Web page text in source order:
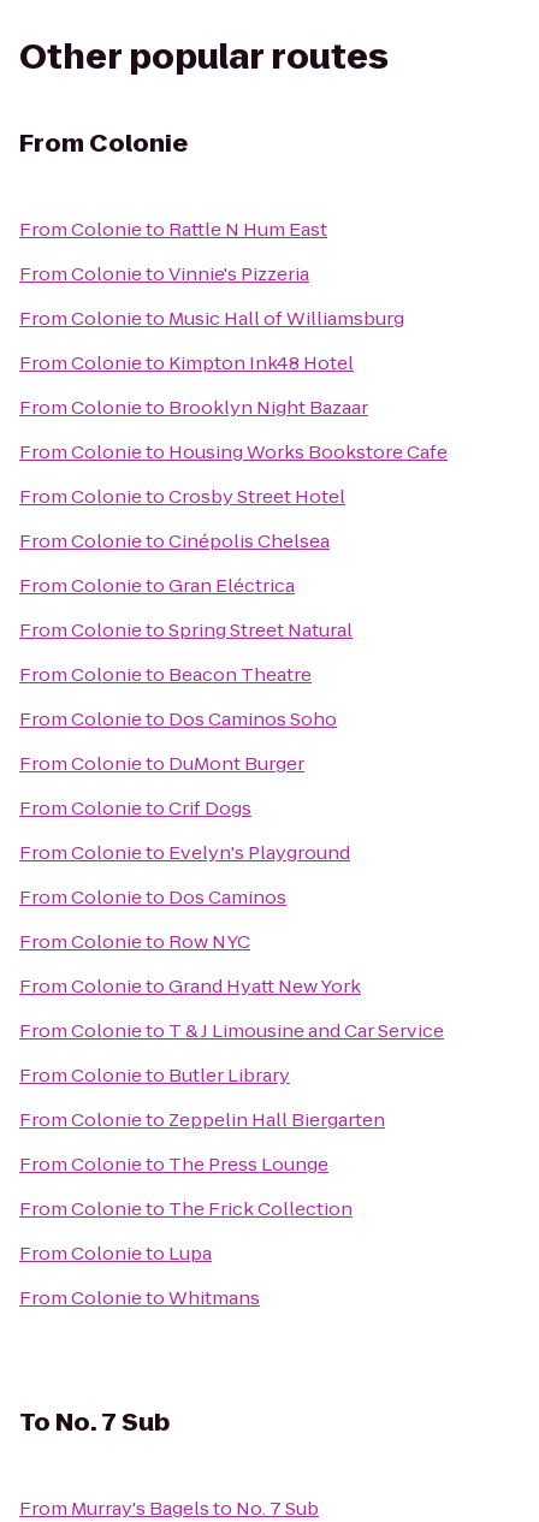
Other popular routes
From Colonie
FromColonieto Rattle N Hum East
FromColonietoVinnie's Pizzeria
FromColonieto Music Hall of Williamsburg
FromColonieto Kimpton Ink48 Hotel
FromColonieto Brooklyn Night Bazaar
FromColonieto Housing Works Bookstore Cafe
FromColonietoCrosby Street Hotel
FromColonietoCinépolis Chelsea
FromColonietoGran Eléctrica
FromColonietoSpring Street Natural
FromColonieto Beacon Theatre
FromColonieto Dos Caminos Soho
FromColonieto DuMont Burger
FromColonietoCrif Dogs
FromColonieto Evelyn's Playground
FromColonieto Dos Caminos
FromColonieto Row NYC
FromColonietoGrand Hyatt New York
FromColonieto T & J Limousine and Car Service
FromColonieto Butler Library
FromColonieto Zeppelin Hall Biergarten
FromColonieto The Press Lounge
FromColonieto The Frick Collection
FromColonieto Lupa
FromColonietoWhitmans
To No. 7 Sub
From Murray's Bagelsto No. 7 Sub